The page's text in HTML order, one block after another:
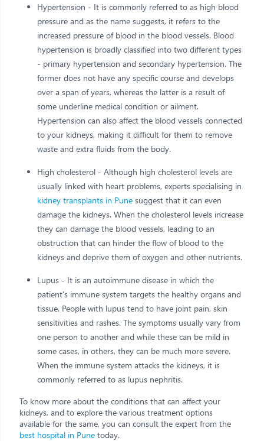
Hypertension - It is commonly referred to as high blood
pressure and as the name suggests, it refers to the
increased pressure of blood in the blood vessels. Blood
hypertension is broadly classified into two different types
- primary hypertension and secondary hypertension. The
former does not have any specific course and develops
over a span of years, whereas the latter is a result of
some underline medical condition or ailment.
Hypertension can also affect the blood vessels connected
to your kidneys, making it difficult for them to remove
waste and extra fluids from the body.
High cholesterol - Although high cholesterol levels are
usually linked with heart problems, experts specialising in
kidney transplants in Pune suggest that it can even
damage the kidneys. When the cholesterol levels increase
they can damage the blood vessels, leading to an
obstruction that can hinder the flow of blood to the
kidneys and deprive them of oxygen and other nutrients.
Lupus - It is an autoimmune disease in which the
patient's immune system targets the healthy organs and
tissue. People with lupus tend to have joint pain, skin
sensitivities and rashes. The symptoms usually vary from
one person to another and while these can be mild in
some cases, in others, they can be much more severe.
When the immune system attacks the kidneys, it is
commonly referred to as lupus nephritis.
To know more about the conditions that can affect your
kidneys, and to explore the various treatment options
available for the same, you can consult the expert from the
best hospital in Pune today.